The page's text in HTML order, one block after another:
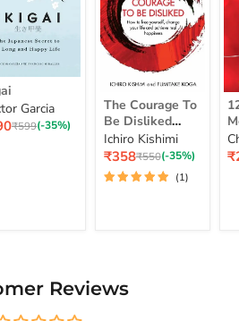
Garcia
Original
price
₹599(-35%)
The
Courage
To
Be
Disliked
How
To
Real
Be Disliked
How To Free
Yourself Change
Your Life And
Achieve Real
Ichiro Kishimi
Current
price
₹358 Original
price
₹550(-35%)
12
up
Reviews